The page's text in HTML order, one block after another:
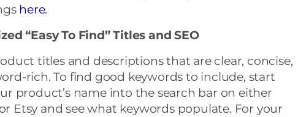
here.
“Easy To Find” Titles and SEO
titles and descriptions that are clear, concise,
rich. To find good keywords to include, start
product’s name into the search bar on either
Etsy and see what keywords populate. For your